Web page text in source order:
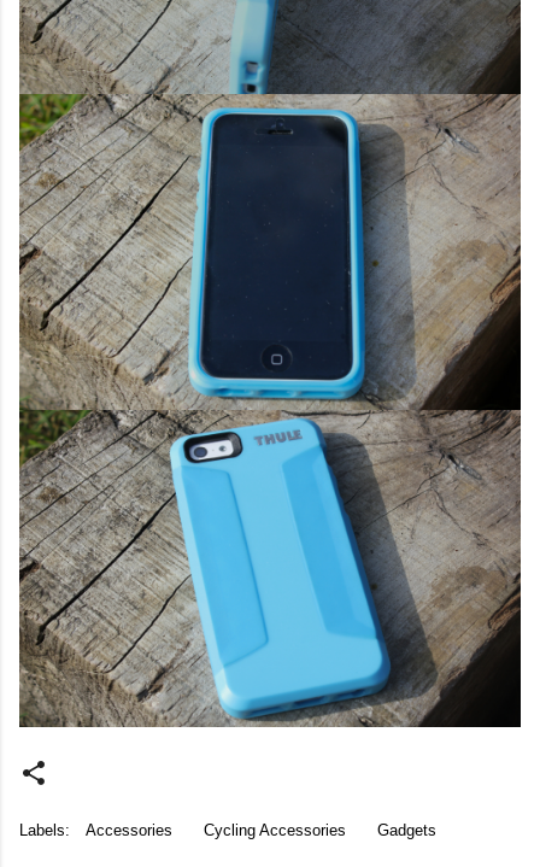
Labels: Accessories Cycling Accessories Gadgets